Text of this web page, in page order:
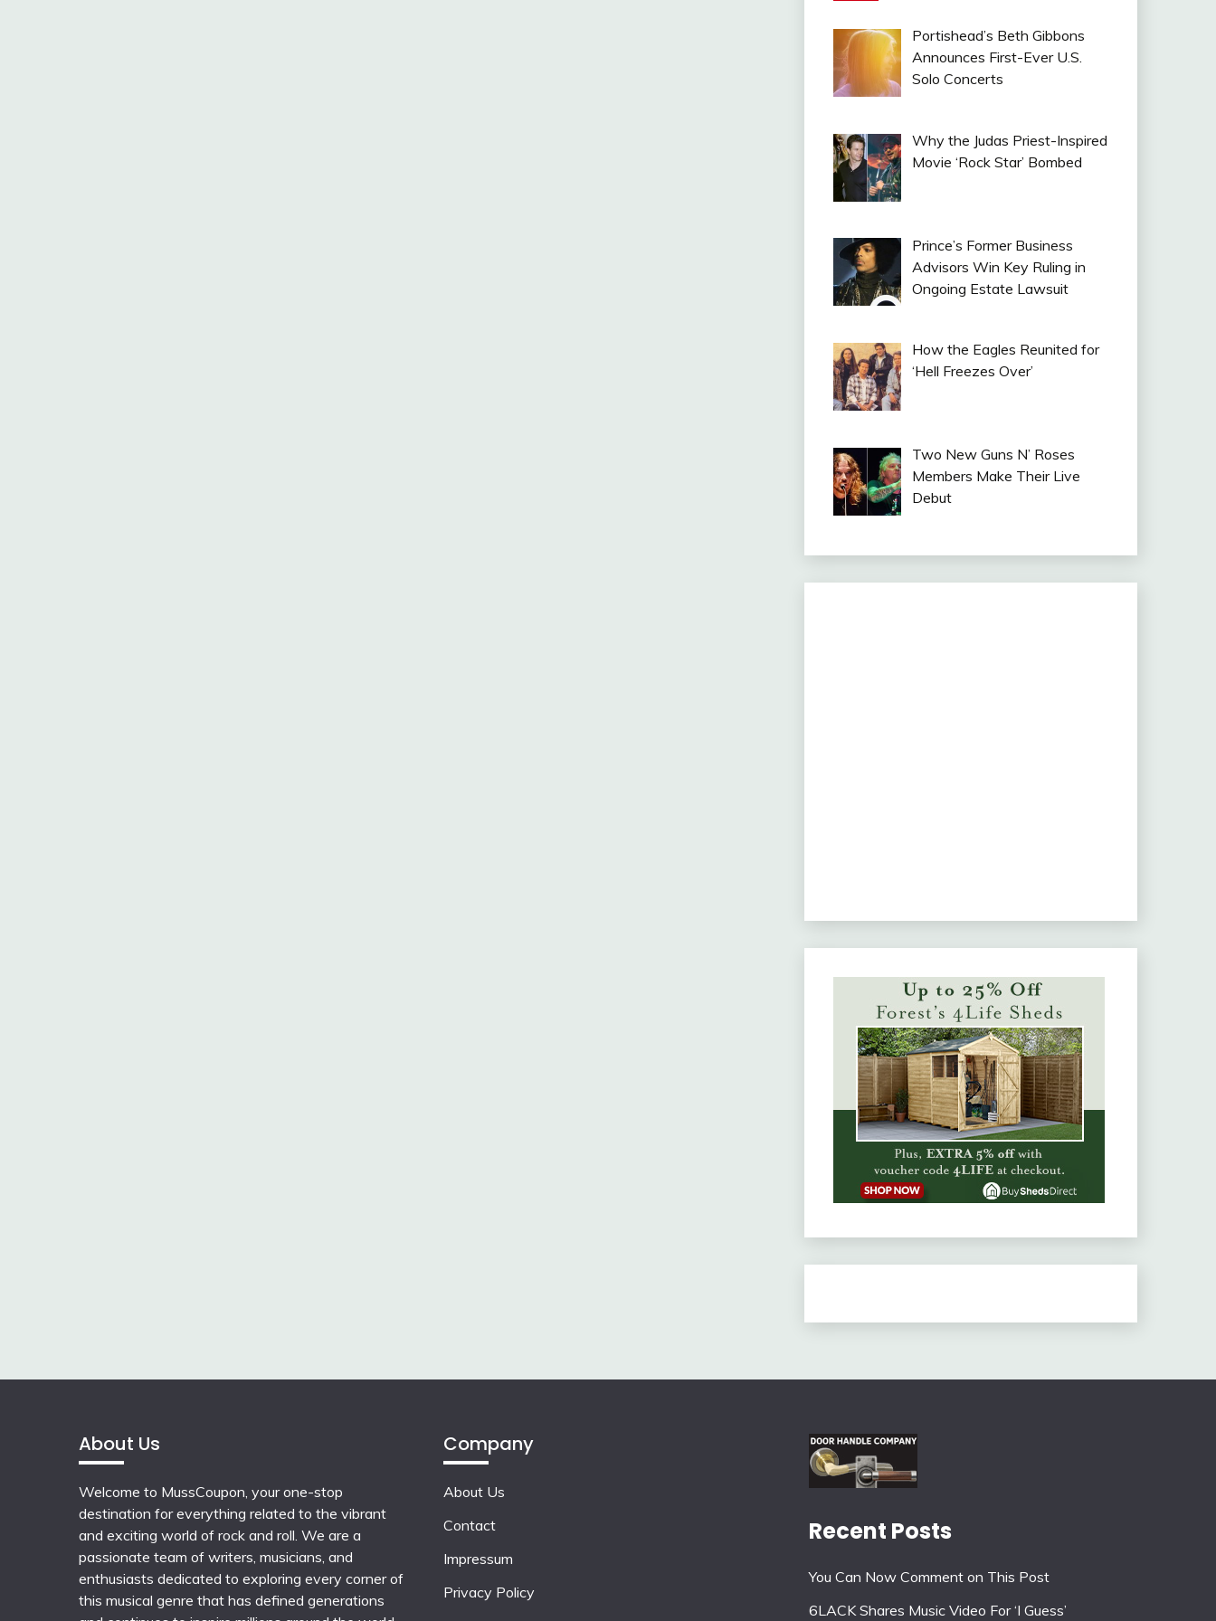
Portishead’s Beth Gibbons
Announces First-Ever U.S.
Solo Concerts
Why the Judas Priest-Inspired
Movie ‘Rock Star’ Bombed
Prince’s Former Business
Advisors Win Key Ruling in
Ongoing Estate Lawsuit
How the Eagles Reunited for
‘Hell Freezes Over’
Two New Guns N’ Roses
Members Make Their Live
Debut
About Us
Welcome to MussCoupon, your one-stop
destination for everything related to the vibrant
and exciting world of rock and roll. We are a
passionate team of writers, musicians, and
enthusiasts dedicated to exploring every corner of
this musical genre that has defined generations
Company
About Us
Contact
Impressum
Privacy Policy
Recent Posts
You Can Now Comment on This Post
6LACK Shares Music Video For ‘I Guess’